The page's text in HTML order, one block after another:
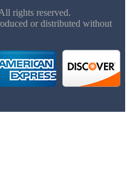
rights reserved.
or distributed without